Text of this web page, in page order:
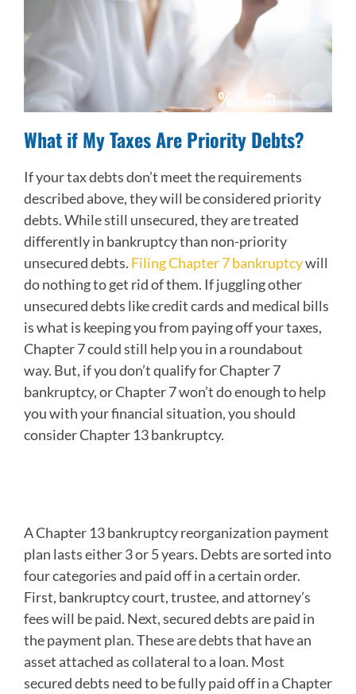
What if My Taxes Are Priority Debts?
If your tax debts don’t meet the requirements
described above, they will be considered priority
debts. While still unsecured, they are treated
differently in bankruptcy than non-priority
unsecured debts. Filing Chapter 7 bankruptcywill
do nothing to get rid of them. If juggling other
unsecured debts like credit cards and medical bills
is what is keeping you from paying off your taxes,
Chapter 7 could still help you in a roundabout
way. But, if you don’t qualify for Chapter 7
bankruptcy, or Chapter 7 won’t do enough to help
you with your financial situation, you should
consider Chapter 13 bankruptcy.
A Chapter 13 bankruptcy reorganization payment
plan lasts either 3 or 5 years. Debts are sorted into
four categories and paid off in a certain order.
First, bankruptcy court, trustee, and attorney’s
fees will be paid. Next, secured debts are paid in
the payment plan. These are debts that have an
asset attached as collateral to a loan. Most
secured debts need to be fully paid off in a Chapter